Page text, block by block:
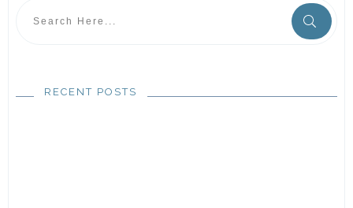
RECENT POSTS